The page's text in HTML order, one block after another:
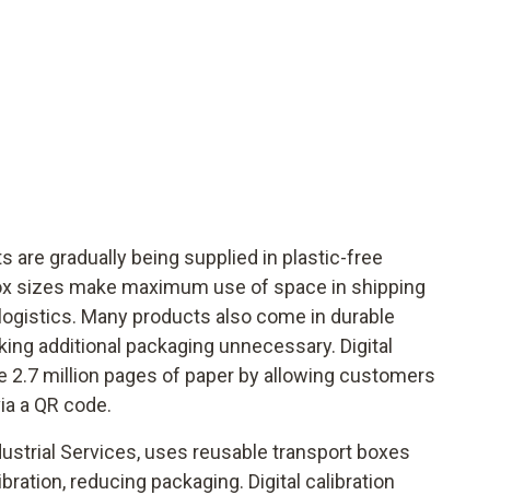
are gradually being supplied in plastic-free
sizes make maximum use of space in shipping
Many products also come in durable
additional packaging unnecessary. Digital
2.7 million pages of paper by allowing customers
a QR code.
Services, uses reusable transport boxes
reducing packaging. Digital calibration